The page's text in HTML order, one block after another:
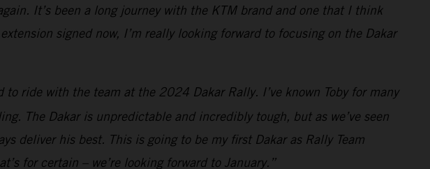
It’s been a long journey with the KTM brand and one that I think
signed now, I’m really looking forward to focusing on the Dakar
to ride with the team at the 2024 Dakar Rally. I’ve known Toby for many
The Dakar is unpredictable and incredibly tough, but as we’ve seen
deliver his best. This is going to be my first Dakar as Rally Team
for certain – we’re looking forward to January.”